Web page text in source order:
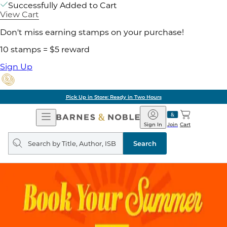
Successfully Added to Cart
View Cart
Don't miss earning stamps on your purchase!
10 stamps = $5 reward
Sign Up
Pick Up in Store: Ready in Two Hours
Open
Navigation
Barnes
&
Noble
Join
Sign In Cart
Search
query
Search